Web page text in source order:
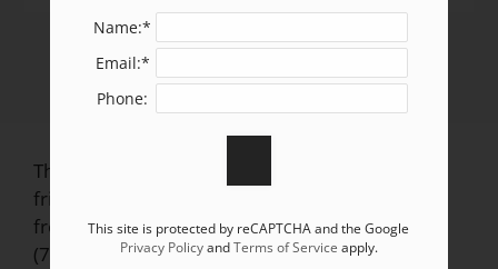
The Vistas at Villa Bella in Pueblo, CO, is pet
friendly! Review our pet policy above and feel
free to give us a call if you have any questions:
(719) 370-3413.
Name:*
Email:*
Phone:
This site is protected by reCAPTCHA and the Google
Privacy PolicyandTerms of Service apply.